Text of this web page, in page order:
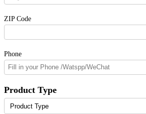
ZIP Code
Phone
Product Type